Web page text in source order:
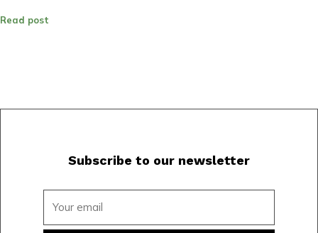
Read post
Subscribe to our newsletter